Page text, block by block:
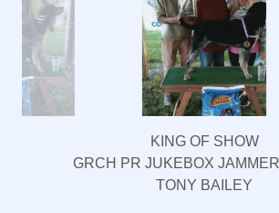
KING OF SHOW